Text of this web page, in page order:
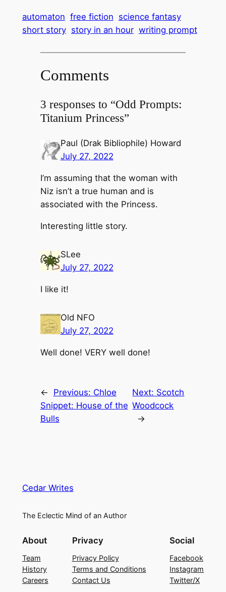
automaton free fiction science fantasy
short story story in an hour writing prompt
Comments
3 responses to “Odd Prompts:
Titanium Princess”
Paul (Drak Bibliophile) Howard
July 27, 2022
I’m assuming that the woman with
Niz isn’t a true human and is
associated with the Princess.
Interesting little story.
SLee
July 27, 2022
I like it!
Old NFO
July 27, 2022
Well done! VERY well done!
← Previous: Chloe
Snippet: House of the
Bulls
Next: Scotch
Woodcock
→
Cedar Writes
The Eclectic Mind of an Author
About
Team
History
Careers
Privacy
Privacy Policy
Terms and Conditions
Contact Us
Social
Facebook
Instagram
Twitter/X